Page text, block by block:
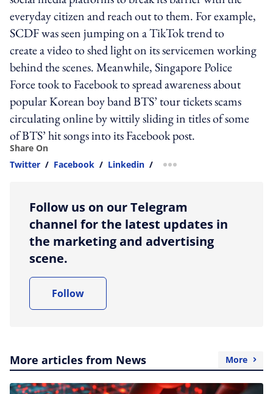
everyday citizen and reach out to them. For example,
SCDF was seen jumping on a TikTok trend to
create a video to shed light on its servicemen working
behind the scenes. Meanwhile, Singapore Police
Force took to Facebook to spread awareness about
popular Korean boy band BTS’ tour tickets scams
circulating online by wittily sliding in titles of some
of BTS’ hit songs into its Facebook post.
Share On
Twitter / Facebook / Linkedin / more sharing option
Follow us on our Telegram
channel for the latest updates in
the marketing and advertising
scene.
Follow
More articles from News More